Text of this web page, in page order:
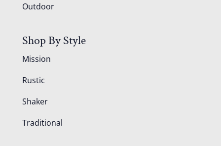
Outdoor
Shop By Style
Mission
Rustic
Shaker
Traditional